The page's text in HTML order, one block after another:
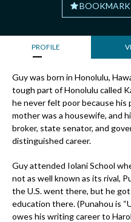
BOOKMARK
PROFILE
Guy was born in Honolulu,
tough part of Honolulu called
he never felt poor because his
mother was a housewife, and
broker, state senator, and
distinguished career.
Guy attended Iolani School
not as well known as its rival,
the U.S. went there, but he
education there. (Punahou is
owes his writing career to